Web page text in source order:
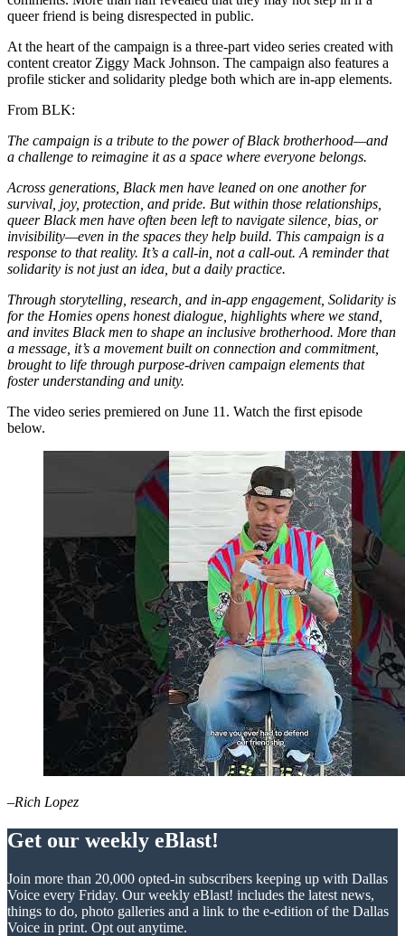
queer friend is being disrespected in public.
At the heart of the campaign is a three-part video series created with
content creator Ziggy Mack Johnson. The campaign also features a
profile sticker and solidarity pledge both which are in-app elements.
From BLK:
The campaign is a tribute to the power of Black brotherhood—and
a challenge to reimagine it as a space where everyone belongs.
Across generations, Black men have leaned on one another for
survival, joy, protection, and pride. But within those relationships,
queer Black men have often been left to navigate silence, bias, or
invisibility—even in the spaces they help build. This campaign is a
response to that reality. It’s a call-in, not a call-out. A reminder that
solidarity is not just an idea, but a daily practice.
Through storytelling, research, and in-app engagement, Solidarity is
for the Homies opens honest dialogue, highlights where we stand,
and invites Black men to shape an inclusive brotherhood. More than
a message, it’s a movement built on connection and commitment,
brought to life through purpose-driven campaign elements that
foster understanding and unity.
The video series premiered on June 11. Watch the first episode
below.
–Rich Lopez
Get our weekly eBlast!
Join more than 20,000 opted-in subscribers keeping up with Dallas
Voice every Friday. Our weekly eBlast! includes the latest news,
things to do, photo galleries and a link to the e-edition of the Dallas
Voice in print. Opt out anytime.